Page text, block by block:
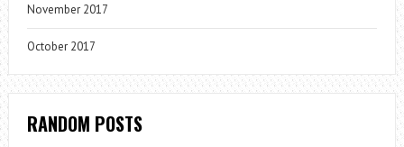
November 2017
October 2017
RANDOM POSTS